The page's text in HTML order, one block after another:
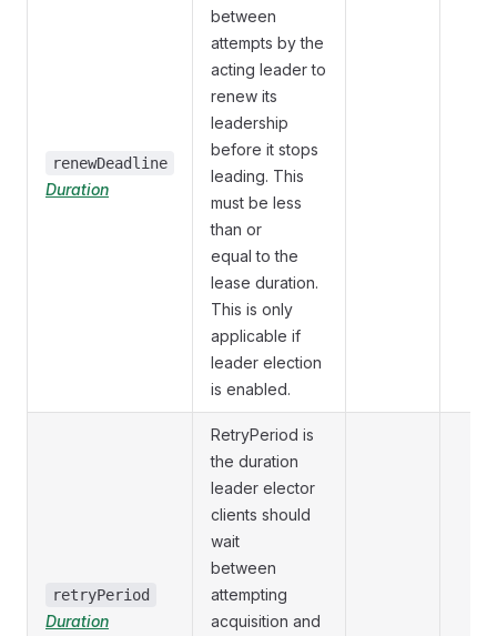
renewDeadline
Duration
between
attempts by the
acting leader to
renew its
leadership
before it stops
leading. This
must be less
than or
equal to the
lease duration.
This is only
applicable if
leader election
is enabled.
retryPeriod
Duration
RetryPeriod is
the duration
leader elector
clients should
wait
between
attempting
acquisition and